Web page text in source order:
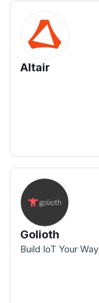
Altair
Golioth
Build IoT Your Way